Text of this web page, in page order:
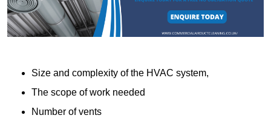
Size and complexity of the HVAC system,
The scope of work needed
Number of vents